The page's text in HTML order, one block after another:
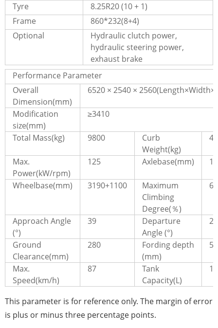
Tyre
8.25R20 (10 + 1)
Frame
860*232(8+4)
Optional
Hydraulic clutch power,
hydraulic steering power,
exhaust brake
Performance Parameter
Overall
Dimension(mm)
6520 × 2540 ×
Modification
size(mm)
≥3410
Total Mass(kg) 9800
Curb
Weight(kg)
Max.
Power(kW/rpm)
125 Axlebase(mm)
Wheelbase(mm) 3190+1100
Maximum
Climbing
Degree(％)
60
Approach Angle
(°)
39
Departure
Angle (°)
29
Ground
Clearance(mm)
280
Fording depth
(mm)
Max.
Speed(km/h)
87
Tank
Capacity(L)
This parameter is for reference only. The margin of error
is plus or minus three percentage points.